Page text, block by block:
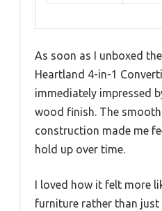
As soon as I unboxed
Heartland 4-in-1
immediately impressed
wood finish. The
construction made me
hold up over time.
I loved how it felt more
furniture rather than just